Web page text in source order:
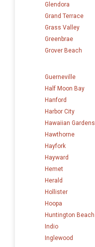
Glendora
Grand Terrace
Grass Valley
Greenbrae
Grover Beach
Guerneville
Half Moon Bay
Hanford
Harbor City
Hawaiian Gardens
Hawthorne
Hayfork
Hayward
Hemet
Herald
Hollister
Hoopa
Huntington Beach
Indio
Inglewood